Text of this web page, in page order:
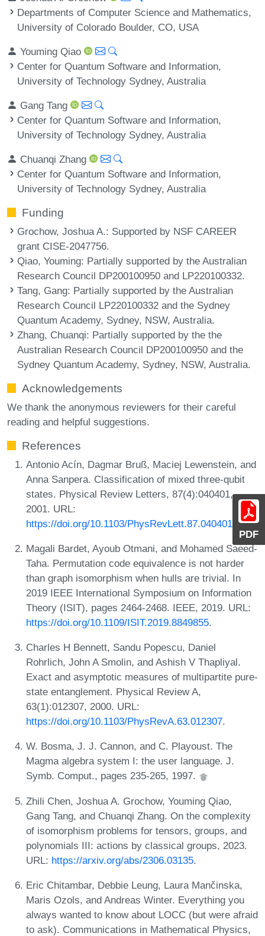
PDF
Departments of Computer Science and Mathematics,
University of Colorado Boulder, CO, USA
Youming Qiao
Center for Quantum Software and Information,
University of Technology Sydney, Australia
Gang Tang
Center for Quantum Software and Information,
University of Technology Sydney, Australia
Chuanqi Zhang
Center for Quantum Software and Information,
University of Technology Sydney, Australia
Funding
Grochow, Joshua A.: Supported by NSF CAREER
grant CISE-2047756.
Qiao, Youming: Partially supported by the Australian
Research Council DP200100950 and LP220100332.
Tang, Gang: Partially supported by the Australian
Research Council LP220100332 and the Sydney
Quantum Academy, Sydney, NSW, Australia.
Zhang, Chuanqi: Partially supported by the the
Australian Research Council DP200100950 and the
Sydney Quantum Academy, Sydney, NSW, Australia.
Acknowledgements
We thank the anonymous reviewers for their careful
reading and helpful suggestions.
References
Antonio Acín, Dagmar Bruß, Maciej Lewenstein, and
Anna Sanpera. Classification of mixed three-qubit
states. Physical Review Letters, 87(4):040401,
2001. URL:
https://doi.org/10.1103/PhysRevLett.87.040401
Magali Bardet, Ayoub Otmani, and Mohamed Saeed-
Taha. Permutation code equivalence is not harder
than graph isomorphism when hulls are trivial. In
2019 IEEE International Symposium on Information
Theory (ISIT), pages 2464-2468. IEEE, 2019. URL:
https://doi.org/10.1109/ISIT.2019.8849855.
Charles H Bennett, Sandu Popescu, Daniel
Rohrlich, John A Smolin, and Ashish V Thapliyal.
Exact and asymptotic measures of multipartite pure-
state entanglement. Physical Review A,
63(1):012307, 2000. URL:
https://doi.org/10.1103/PhysRevA.63.012307.
W. Bosma, J. J. Cannon, and C. Playoust. The
Magma algebra system I: the user language. J.
Symb. Comput., pages 235-265, 1997.
Zhili Chen, Joshua A. Grochow, Youming Qiao,
Gang Tang, and Chuanqi Zhang. On the complexity
of isomorphism problems for tensors, groups, and
polynomials III: actions by classical groups, 2023.
URL: https://arxiv.org/abs/2306.03135.
Eric Chitambar, Debbie Leung, Laura Mančinska,
Maris Ozols, and Andreas Winter. Everything you
always wanted to know about LOCC (but were afraid
to ask). Communications in Mathematical Physics,